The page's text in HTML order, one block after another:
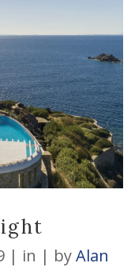
in byAlan